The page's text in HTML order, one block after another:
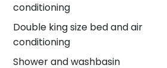
conditioning
Double king size bed and air
conditioning
Shower and washbasin